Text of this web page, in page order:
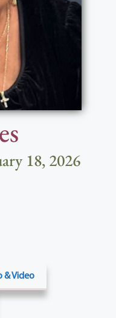
18, 2026
& Video